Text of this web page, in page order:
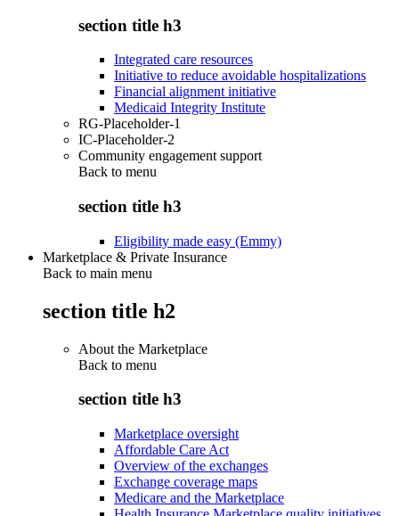
section title h3
Integrated care resources
Initiative to reduce avoidable hospitalizations
Financial alignment initiative
Medicaid Integrity Institute
RG-Placeholder-1
IC-Placeholder-2
Community engagement support
Back to menu
section title h3
Eligibility made easy (Emmy)
Marketplace & Private Insurance
Back to main menu
section title h2
About the Marketplace
Back to menu
section title h3
Marketplace oversight
Affordable Care Act
Overview of the exchanges
Exchange coverage maps
Medicare and the Marketplace